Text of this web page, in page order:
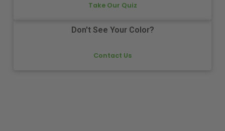
Take Our Quiz
Don't See Your Color?
Contact Us